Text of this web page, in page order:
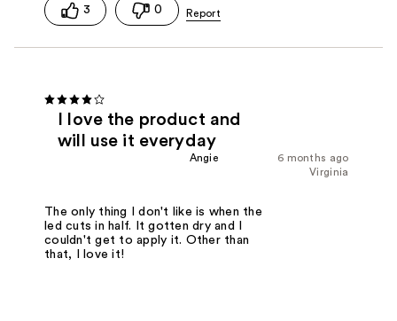
3 0
I love the product and
will use it everyday
6 months ago
Angie
Virginia
The only thing I don't like is when the
led cuts in half. It gotten dry and I
couldn't get to apply it. Other than
that, I love it!